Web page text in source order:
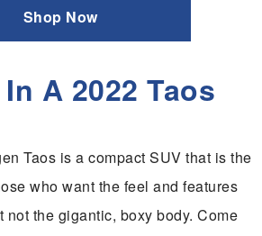
Shop Now
A 2022 Taos
Taos is a compact SUV that is the
who want the feel and features
not the gigantic, boxy body. Come